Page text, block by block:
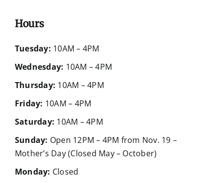
Hours
Tuesday: 10AM – 4PM
Wednesday: 10AM – 4PM
Thursday: 10AM – 4PM
Friday: 10AM – 4PM
Saturday: 10AM – 4PM
Sunday: Open 12PM – 4PM from Nov. 19 –
Mother’s Day (Closed May – October)
Monday: Closed